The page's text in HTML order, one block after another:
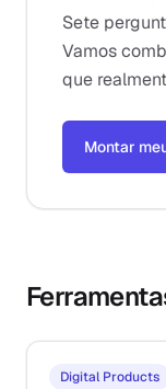
Sete
Vamos
que
Montar
Digital Products